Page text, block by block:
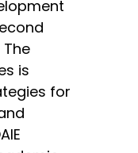
is
for